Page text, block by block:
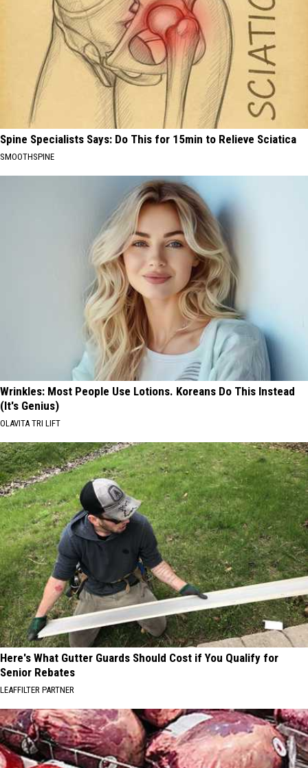
Spine Specialists Says: Do This for 15min to Relieve Sciatica
SMOOTHSPINE
Wrinkles: Most People Use Lotions. Koreans Do This Instead
(It's Genius)
OLAVITA TRI LIFT
Here's What Gutter Guards Should Cost if You Qualify for
Senior Rebates
LEAFFILTER PARTNER